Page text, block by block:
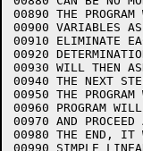
00890 THE
00900 VARIABLES
00910 ELIMINATE
00920
00930 WILL THEN
00940 THE NEXT
00950 THE
00960 PROGRAM
00970 AND
00980 THE END, IT
00990 SIMPLE